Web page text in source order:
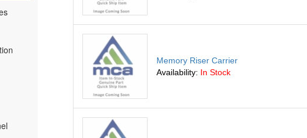
Memory Riser Carrier
Availability: In Stock